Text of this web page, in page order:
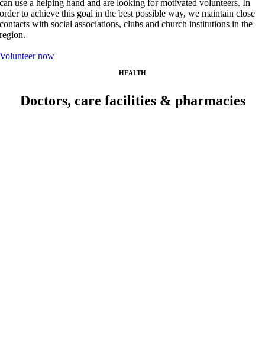
can use a helping hand and are looking for motivated volunteers. In
order to achieve this goal in the best possible way, we maintain close
contacts with social associations, clubs and church institutions in the
region.
Volunteer now
HEALTH
Doctors, care facilities & pharmacies